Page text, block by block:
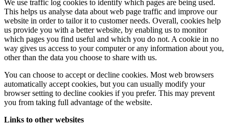
We use traffic log cookies to identify which pages are being used.
This helps us analyse data about web page traffic and improve our
website in order to tailor it to customer needs. Overall, cookies help
us provide you with a better website, by enabling us to monitor
which pages you find useful and which you do not. A cookie in no
way gives us access to your computer or any information about you,
other than the data you choose to share with us.
You can choose to accept or decline cookies. Most web browsers
automatically accept cookies, but you can usually modify your
browser setting to decline cookies if you prefer. This may prevent
you from taking full advantage of the website.
Links to other websites